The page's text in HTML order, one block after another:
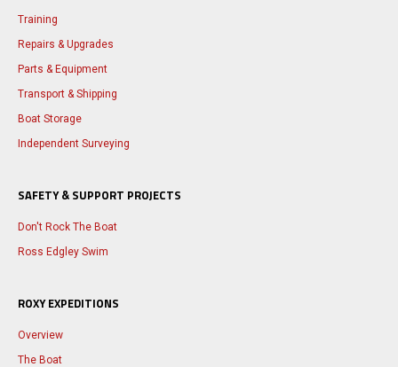
Training
Repairs & Upgrades
Parts & Equipment
Transport & Shipping
Boat Storage
Independent Surveying
SAFETY & SUPPORT PROJECTS
Don't Rock The Boat
Ross Edgley Swim
ROXY EXPEDITIONS
Overview
The Boat